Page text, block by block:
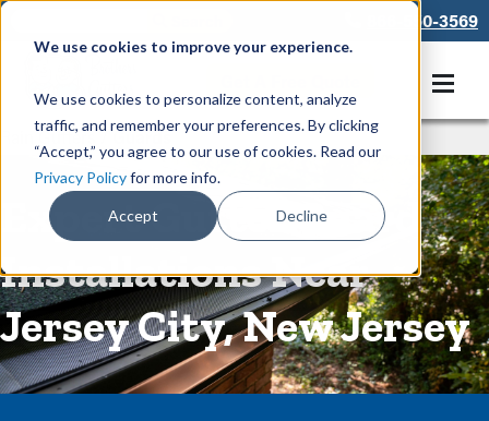
We use cookies to improve your experience.
We use cookies to personalize content, analyze
traffic, and remember your preferences. By clicking
“Accept,” you agree to our use of cookies. Read our
Privacy Policyfor more info.
Accept Decline
866-550-3569
Rain Gutters/Guards
Expert Gutter Guard
Installations Near
Jersey City, New Jersey